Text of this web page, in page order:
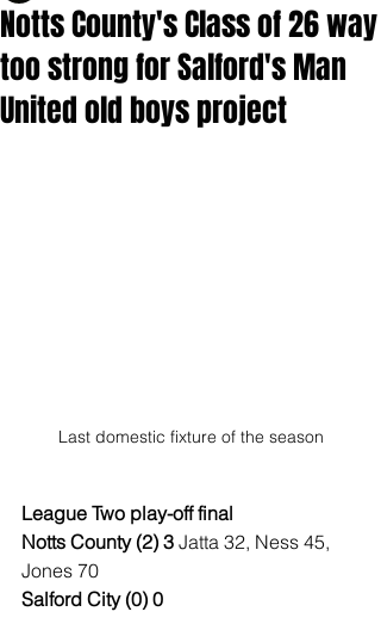
Notts County's Class of 26 way
too strong for Salford's Man
United old boys project
Last domestic fixture of the season
League Two play-off final
Notts County (2) 3 Jatta 32, Ness 45,
Jones 70
Salford City (0) 0